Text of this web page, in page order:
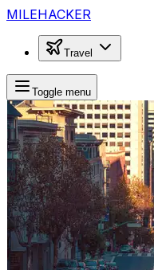
MILEHACKER
Travel
Toggle menu